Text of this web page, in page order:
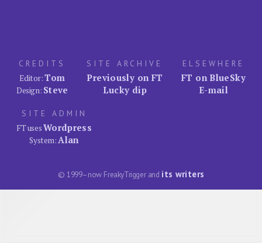
CREDITS
Editor:Tom
Design: Steve
SITE ARCHIVE
Previously on FT
Lucky dip
ELSEWHERE
FT on BlueSky
E-mail
SITE ADMIN
FT usesWordpress
System:Alan
© 1999–now FreakyTrigger and its writers